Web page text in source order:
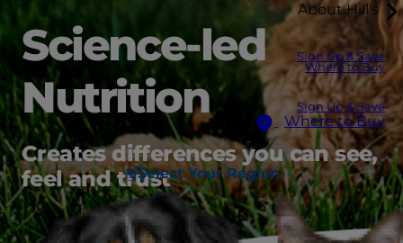
About Hill's
Sign Up & Save
Where to Buy
Sign Up & Save
Where to Buy
Select Your Region
Science-led
Nutrition
Creates differences you can see,
feel and trust